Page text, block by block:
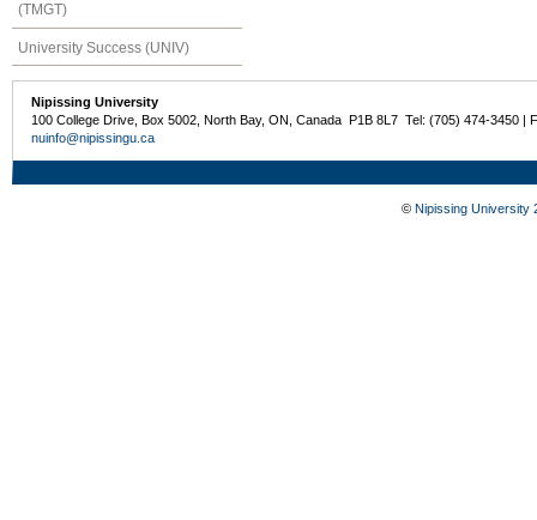
(TMGT)
University Success (UNIV)
Nipissing University
100 College Drive, Box 5002, North Bay, ON, Canada P1B 8L7 Tel: (705) 474-3450 |
nuinfo@nipissingu.ca
© Nipissing University